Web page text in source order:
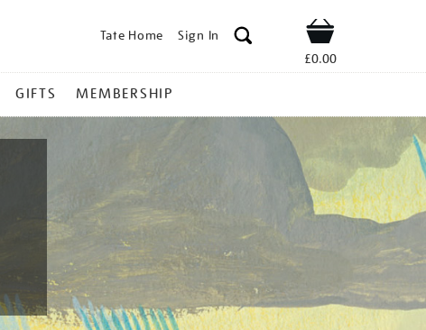
Tate Home Sign In Shop
£0.00
GIFTS MEMBERSHIP